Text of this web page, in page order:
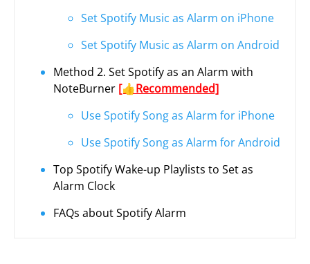
Set Spotify Music as Alarm on iPhone
Set Spotify Music as Alarm on Android
Method 2. Set Spotify as an Alarm with
NoteBurner [👍Recommended]
Use Spotify Song as Alarm for iPhone
Use Spotify Song as Alarm for Android
Top Spotify Wake-up Playlists to Set as
Alarm Clock
FAQs about Spotify Alarm